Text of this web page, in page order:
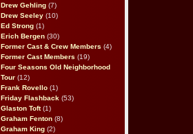
Drew Gehling (7)
Drew Seeley (10)
Ed Strong (1)
Erich Bergen (30)
Former Cast & Crew Members (4)
Former Cast Members (19)
Four Seasons Old Neighborhood
Tour (12)
Frank Rovello (1)
Friday Flashback (53)
Glaston Toft(1)
Graham Fenton (8)
Graham King (2)